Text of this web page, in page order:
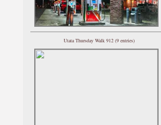
Utata Thursday Walk 912 (9 entries)